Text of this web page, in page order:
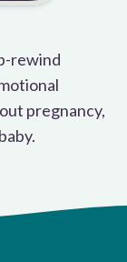
rewind
pregnancy,